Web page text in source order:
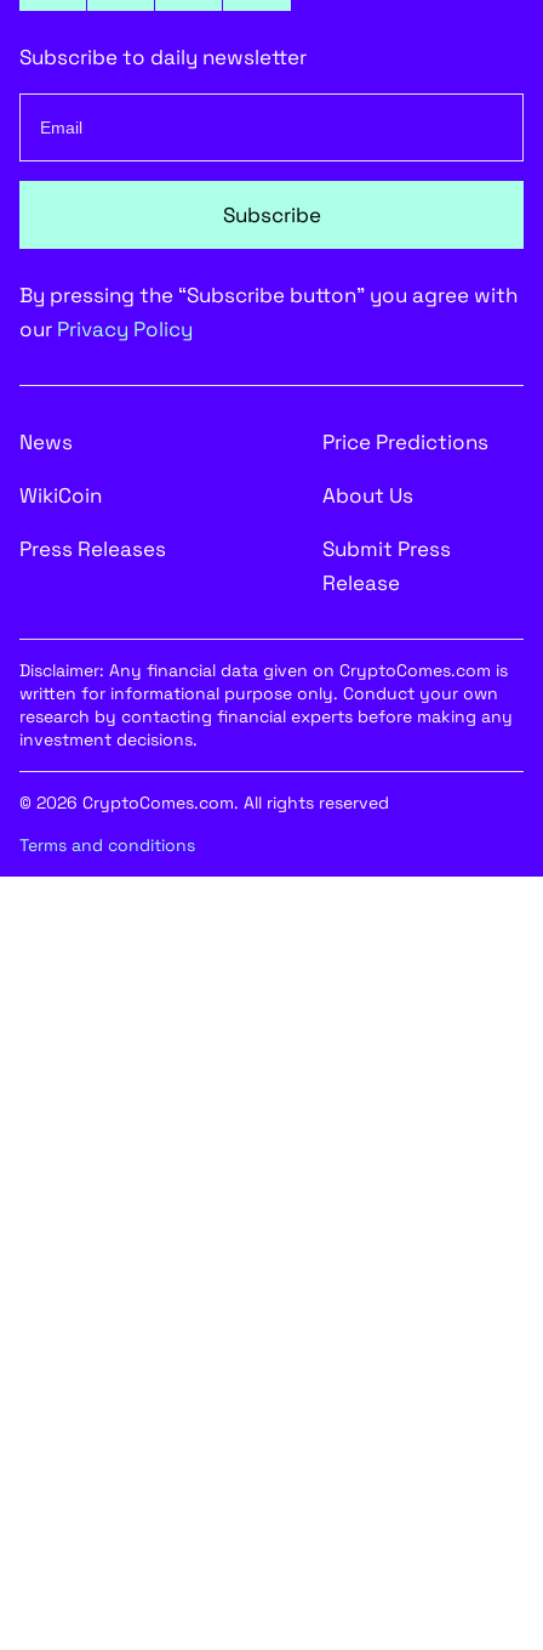
Subscribe to daily newsletter
Subscribe
By pressing the “Subscribe button” you agree with
our Privacy Policy
News
Price Predictions
WikiCoin
About Us
Press Releases
Submit Press
Release
Disclaimer: Any financial data given on CryptoComes.com is
written for informational purpose only. Conduct your own
research by contacting financial experts before making any
investment decisions.
© 2026 CryptoComes.com. All rights reserved
Terms and conditions